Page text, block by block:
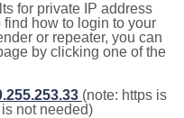
for private IP address
find how to login to your
or repeater, you can
by clicking one of the
(note: https is
not needed)